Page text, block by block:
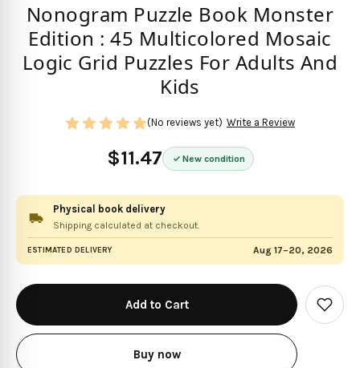
Nonogram Puzzle Book Monster
Edition : 45 Multicolored Mosaic
Logic Grid Puzzles For Adults And
Kids
$11.47 New condition
(No reviews yet) Write a Review
Physical book delivery
Shipping calculated at checkout.
ESTIMATED DELIVERY Aug 17–20, 2026
in
stock
Buy now
Add
to